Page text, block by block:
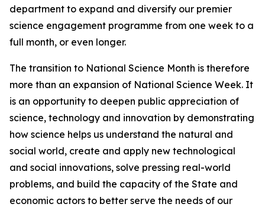
department to expand and diversify our premier
science engagement programme from one week to a
full month, or even longer.
The transition to National Science Month is therefore
more than an expansion of National Science Week. It
is an opportunity to deepen public appreciation of
science, technology and innovation by demonstrating
how science helps us understand the natural and
social world, create and apply new technological
and social innovations, solve pressing real-world
problems, and build the capacity of the State and
economic actors to better serve the needs of our